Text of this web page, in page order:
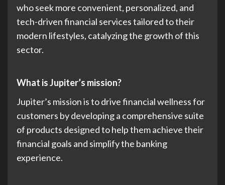
who seek more convenient, personalized, and
tech-driven financial services tailored to their
modern lifestyles, catalyzing the growth of this
sector.
What is Jupiter’s mission?
Jupiter’s mission is to drive financial wellness for
customers by developing a comprehensive suite
of products designed to help them achieve their
financial goals and simplify the banking
experience.